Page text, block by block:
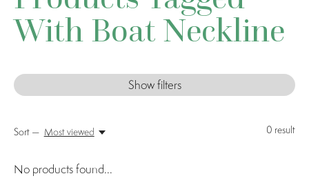
With Boat Neckline
Show filters
0 result
Sort — Most viewed
No products found...